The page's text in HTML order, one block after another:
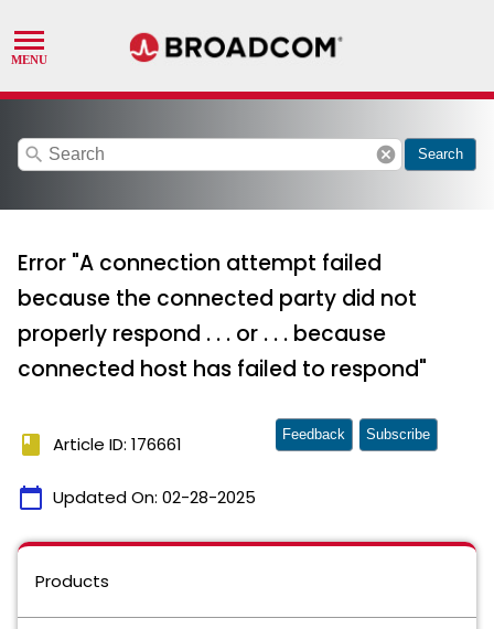
search cancel Search
Error "A connection attempt failed
because the connected party did not
properly respond . . . or . . . because
connected host has failed to respond"
book Article ID: 176661
calendar_today Updated On: 02-28-2025
Feedback Subscribe
Products